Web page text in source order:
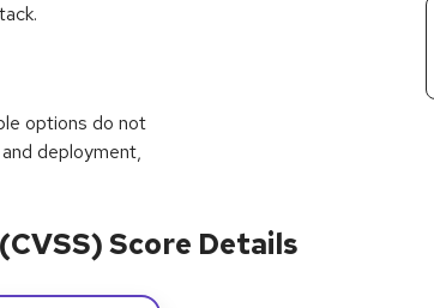
options do not
deployment,
Score Details